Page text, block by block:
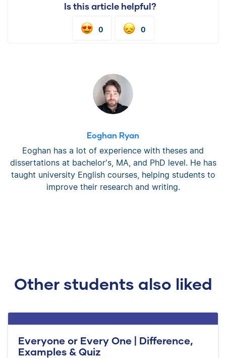
Is this article helpful?
0 0
Eoghan Ryan
Eoghan has a lot of experience with theses and
dissertations at bachelor's, MA, and PhD level. He has
taught university English courses, helping students to
improve their research and writing.
Other students also liked
Everyone or Every One | Difference,
Examples & Quiz